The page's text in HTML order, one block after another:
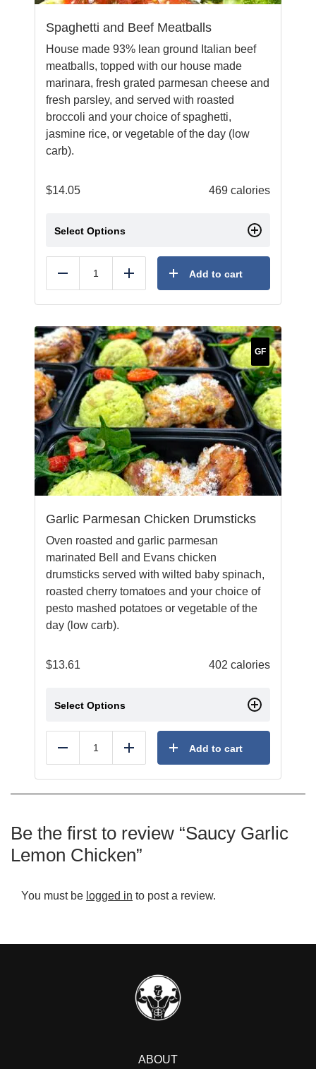
Spaghetti and Beef Meatballs
House made 93% lean ground Italian beef
meatballs, topped with our house made
marinara, fresh grated parmesan cheese and
fresh parsley, and served with roasted
broccoli and your choice of spaghetti,
jasmine rice, or vegetable of the day (low
carb).
$14.05 469 calories
Select Options
Reduce Add Add to cart
Garlic Parmesan Chicken Drumsticks
Oven roasted and garlic parmesan
marinated Bell and Evans chicken
drumsticks served with wilted baby spinach,
roasted cherry tomatoes and your choice of
pesto mashed potatoes or vegetable of the
day (low carb).
$13.61 402 calories
GF
Select Options
Reduce Add Add to cart
Be the first to review “Saucy Garlic
Lemon Chicken”
You must be logged in to post a review.
ABOUT